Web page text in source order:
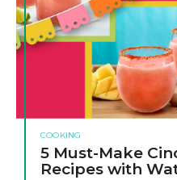
COOKING
5 Must-Make
Recipes with